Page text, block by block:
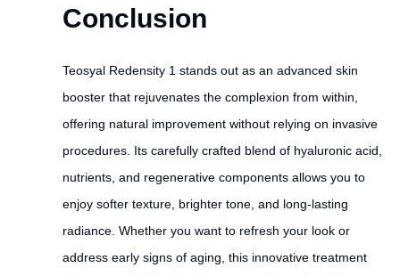
Conclusion
Teosyal Redensity 1 stands out as an advanced skin
booster that rejuvenates the complexion from within,
offering natural improvement without relying on invasive
procedures. Its carefully crafted blend of hyaluronic acid,
nutrients, and regenerative components allows you to
enjoy softer texture, brighter tone, and long-lasting
radiance. Whether you want to refresh your look or
address early signs of aging, this innovative treatment